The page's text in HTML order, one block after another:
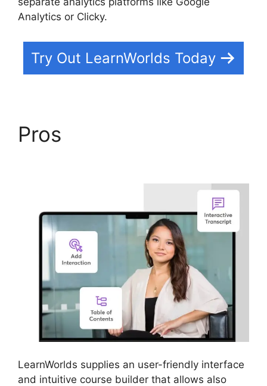
Analytics or Clicky.
Try Out LearnWorlds Today
Pros
LearnWorlds supplies an user-friendly interface
and intuitive course builder that allows also